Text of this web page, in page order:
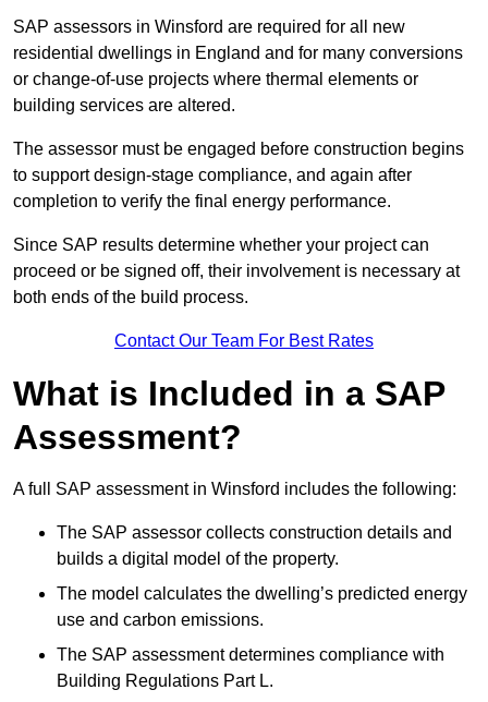
SAP assessors in Winsford are required for all new
residential dwellings in England and for many conversions
or change-of-use projects where thermal elements or
building services are altered.
The assessor must be engaged before construction begins
to support design-stage compliance, and again after
completion to verify the final energy performance.
Since SAP results determine whether your project can
proceed or be signed off, their involvement is necessary at
both ends of the build process.
Contact Our Team For Best Rates
What is Included in a SAP
Assessment?
A full SAP assessment in Winsford includes the following:
The SAP assessor collects construction details and
builds a digital model of the property.
The model calculates the dwelling’s predicted energy
use and carbon emissions.
The SAP assessment determines compliance with
Building Regulations Part L.